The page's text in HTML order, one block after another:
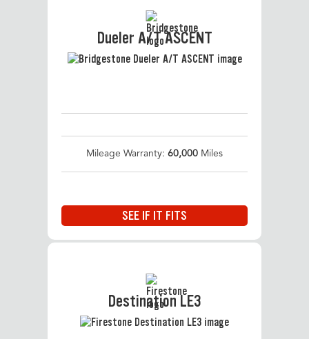
Dueler A/T ASCENT
Mileage Warranty: 60,000 Miles
SEE IF IT FITS
Destination LE3